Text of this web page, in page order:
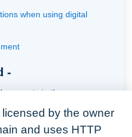
when using digital
-
in the one
by the owner
and uses HTTP